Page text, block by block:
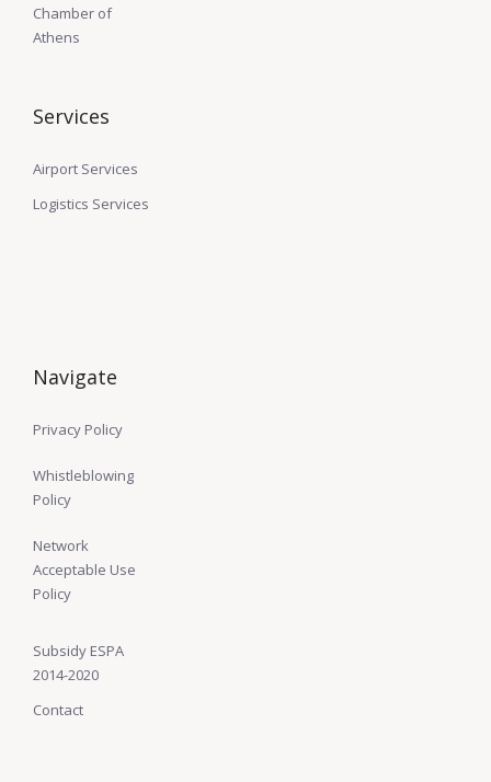
Chamber of
Athens
Services
Airport Services
Logistics Services
Navigate
Privacy Policy
Whistleblowing
Policy
Network
Acceptable Use
Policy
Subsidy ESPA
2014-2020
Contact